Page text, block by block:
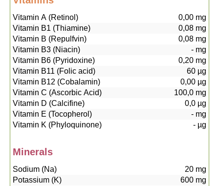
Vitamin A (Retinol) 0,00 mg
Vitamin B1 (Thiamine)
0,08 mg
Vitamin B (Repulfvin)
0,08 mg
Vitamin B3 (Niacin)
- mg
Vitamin B6 (Pyridoxine)
0,20 mg
Vitamin B11 (Folic acid)
60 µg
Vitamin B12 (Cobalamin)
0,00 µg
Vitamin C (Ascorbic Acid)
100,0 mg
Vitamin D (Calcifine)
0,0 µg
Vitamin E (Tocopherol)
- mg
Vitamin K (Phyloquinone)
- µg
Minerals
Sodium (Na) 20 mg
Potassium (K)
600 mg